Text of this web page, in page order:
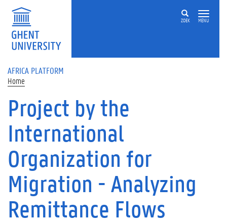
Skip to main content
ZOEK MENU
AFRICA PLATFORM
Home
Project by the
International
Organization for
Migration - Analyzing
Remittance Flows